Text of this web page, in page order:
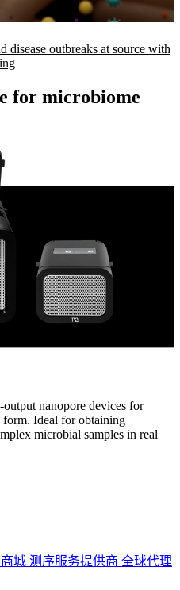
disease outbreaks at source with
for microbiome
nanopore devices for
form. Ideal for obtaining
microbial samples in real
商城 测序服务提供商 全球代理